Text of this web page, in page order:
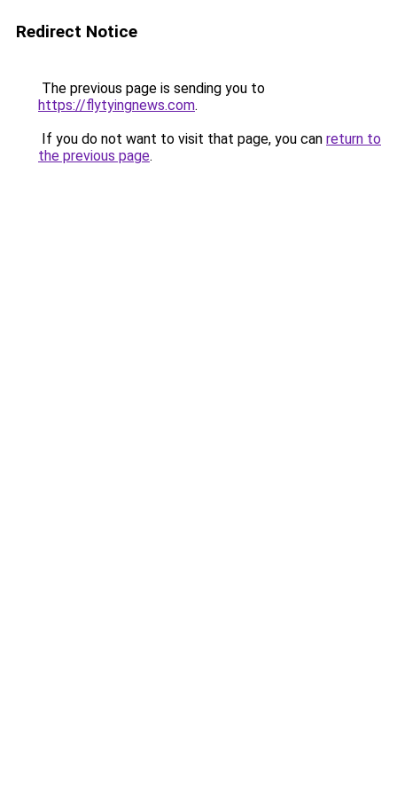
Redirect Notice
The previous page is sending you to
https://flytyingnews.com.
If you do not want to visit that page, you can return to
the previous page.